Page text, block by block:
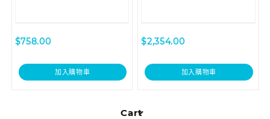
Cart
$758.00
加入購物車
$2,354.00
加入購物車